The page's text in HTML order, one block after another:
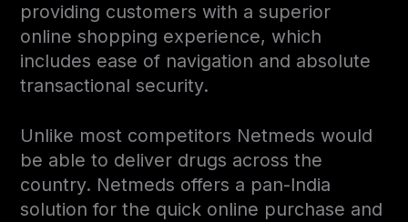
providing customers with a superior
online shopping experience, which
includes ease of navigation and absolute
transactional security.
Unlike most competitors Netmeds would
be able to deliver drugs across the
country. Netmeds offers a pan-India
solution for the quick online purchase and